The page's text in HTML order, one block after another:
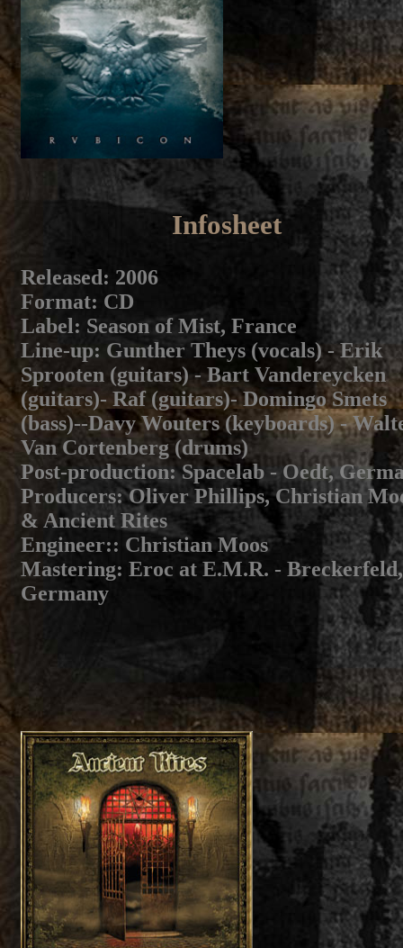
Infosheet
Released: 2006
Format: CD
Label: Season of Mist, France
Line-up: Gunther Theys (vocals) - Erik
Sprooten (guitars) - Bart Vandereycken
(guitars)- Raf (guitars)- Domingo Smets
(bass)--Davy Wouters (keyboards) -
Van Cortenberg (drums)
Post-production:Spacelab - Oedt,
Producers: Oliver Phillips, Christian
& Ancient Rites
Engineer:: Christian Moos
Mastering: Eroc at E.M.R. - Breckerfeld,
Germany